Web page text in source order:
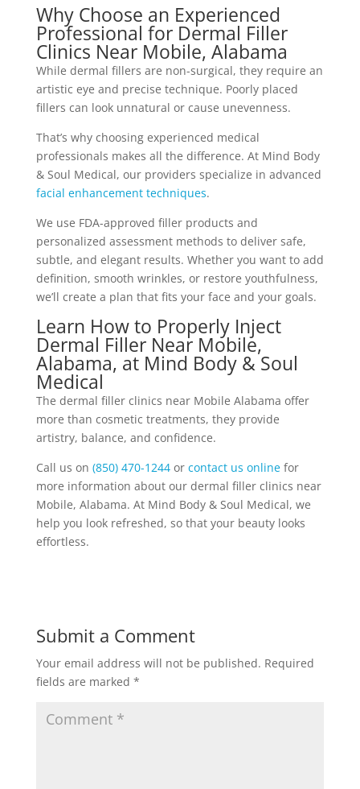
Why Choose an Experienced
Professional for Dermal Filler
Clinics Near Mobile, Alabama
While dermal fillers are non-surgical, they require an
artistic eye and precise technique. Poorly placed
fillers can look unnatural or cause unevenness.
That’s why choosing experienced medical
professionals makes all the difference. At Mind Body
& Soul Medical, our providers specialize in advanced
facial enhancement techniques.
We use FDA-approved filler products and
personalized assessment methods to deliver safe,
subtle, and elegant results. Whether you want to add
definition, smooth wrinkles, or restore youthfulness,
we’ll create a plan that fits your face and your goals.
Learn How to Properly Inject
Dermal Filler Near Mobile,
Alabama, at Mind Body & Soul
Medical
The dermal filler clinics near Mobile Alabama offer
more than cosmetic treatments, they provide
artistry, balance, and confidence.
Call us on (850) 470-1244or contact us onlinefor
more information about our dermal filler clinics near
Mobile, Alabama. At Mind Body & Soul Medical, we
help you look refreshed, so that your beauty looks
effortless.
Submit a Comment
Your email address will not be published. Required
fields are marked *